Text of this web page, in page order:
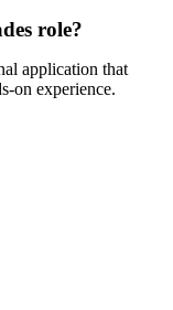
role?
application that
on experience.